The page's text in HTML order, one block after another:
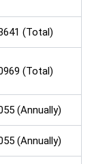
(Total)
(Total)
(Annually)
(Annually)